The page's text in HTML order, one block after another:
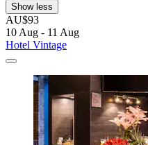
Show less
AU$93
10 Aug - 11 Aug
Hotel Vintage